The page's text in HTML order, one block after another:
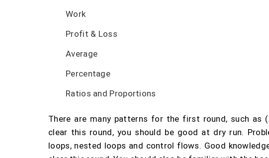
Work
Profit & Loss
Average
Percentage
Ratios and Proportions
There are many patterns for the first round, such as
clear this round, you should be good at dry run.
loops, nested loops and control flows. Good